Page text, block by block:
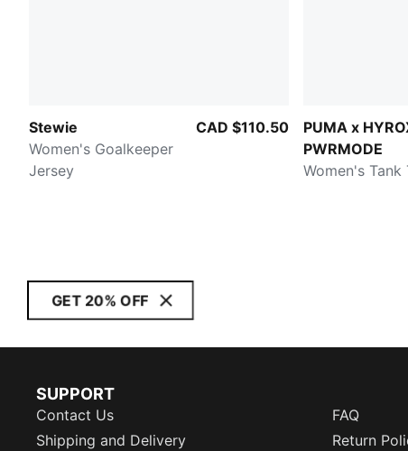
Stewie
Women's Goalkeeper
Jersey
CAD $110.50
PUMA x
PWRMODE
Women's Tank
GET 20% OFF
SUPPORT
Contact Us
FAQ
Shipping and Delivery
Return